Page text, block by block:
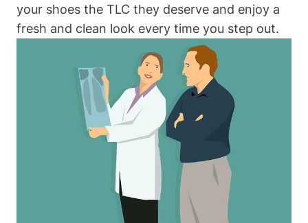
your shoes the TLC they deserve and enjoy a
fresh and clean look every time you step out.